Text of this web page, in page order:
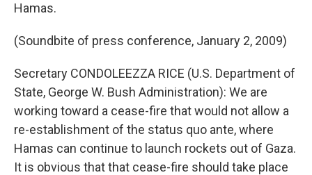
Hamas.
(Soundbite of press conference, January 2, 2009)
Secretary CONDOLEEZZA RICE (U.S. Department of
State, George W. Bush Administration): We are
working toward a cease-fire that would not allow a
re-establishment of the status quo ante, where
Hamas can continue to launch rockets out of Gaza.
It is obvious that that cease-fire should take place